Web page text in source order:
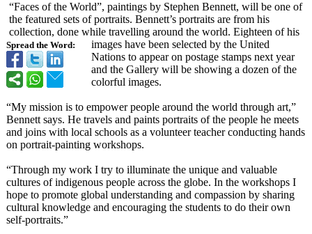
Spread the Word:
“Faces of the World”, paintings by Stephen Bennett, will be one of
the featured sets of portraits. Bennett’s portraits are from his
collection, done while travelling around the world. Eighteen of his
images have been selected by the United
Nations to appear on postage stamps next year
and the Gallery will be showing a dozen of the
colorful images.
“My mission is to empower people around the world through art,”
Bennett says. He travels and paints portraits of the people he meets
and joins with local schools as a volunteer teacher conducting hands
on portrait-painting workshops.
“Through my work I try to illuminate the unique and valuable
cultures of indigenous people across the globe. In the workshops I
hope to promote global understanding and compassion by sharing
cultural knowledge and encouraging the students to do their own
self-portraits.”